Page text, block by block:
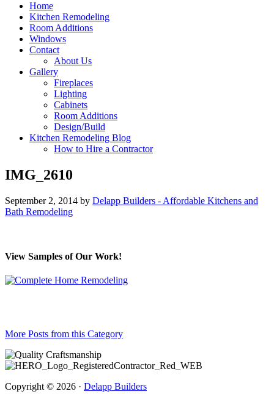
Home
Kitchen Remodeling
Room Additions
Windows
Contact
About Us
Gallery
Fireplaces
Lighting
Cabinets
Room Additions
Design/Build
Kitchen Remodeling Blog
How to Hire a Contractor
IMG_2610
September 2, 2014 by Delapp Builders - Affordable Kitchens and
Bath Remodeling
View Samples of Our Work!
More Posts from this Category
Copyright © 2026 · Delapp Builders